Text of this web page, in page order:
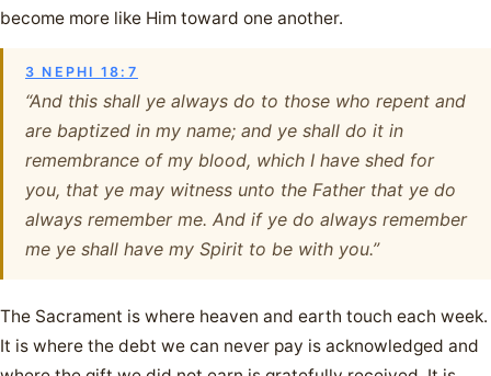
become more like Him toward one another.
3 NEPHI 18:7
“And this shall ye always do to those who repent and
are baptized in my name; and ye shall do it in
remembrance of my blood, which I have shed for
you, that ye may witness unto the Father that ye do
always remember me. And if ye do always remember
me ye shall have my Spirit to be with you.”
The Sacrament is where heaven and earth touch each week.
It is where the debt we can never pay is acknowledged and